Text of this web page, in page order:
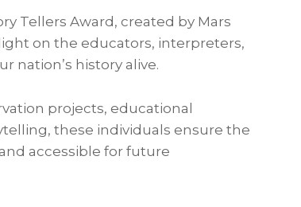
Tellers Award, created by Mars
on the educators, interpreters,
nation’s history alive.
projects, educational
these individuals ensure the
accessible for future